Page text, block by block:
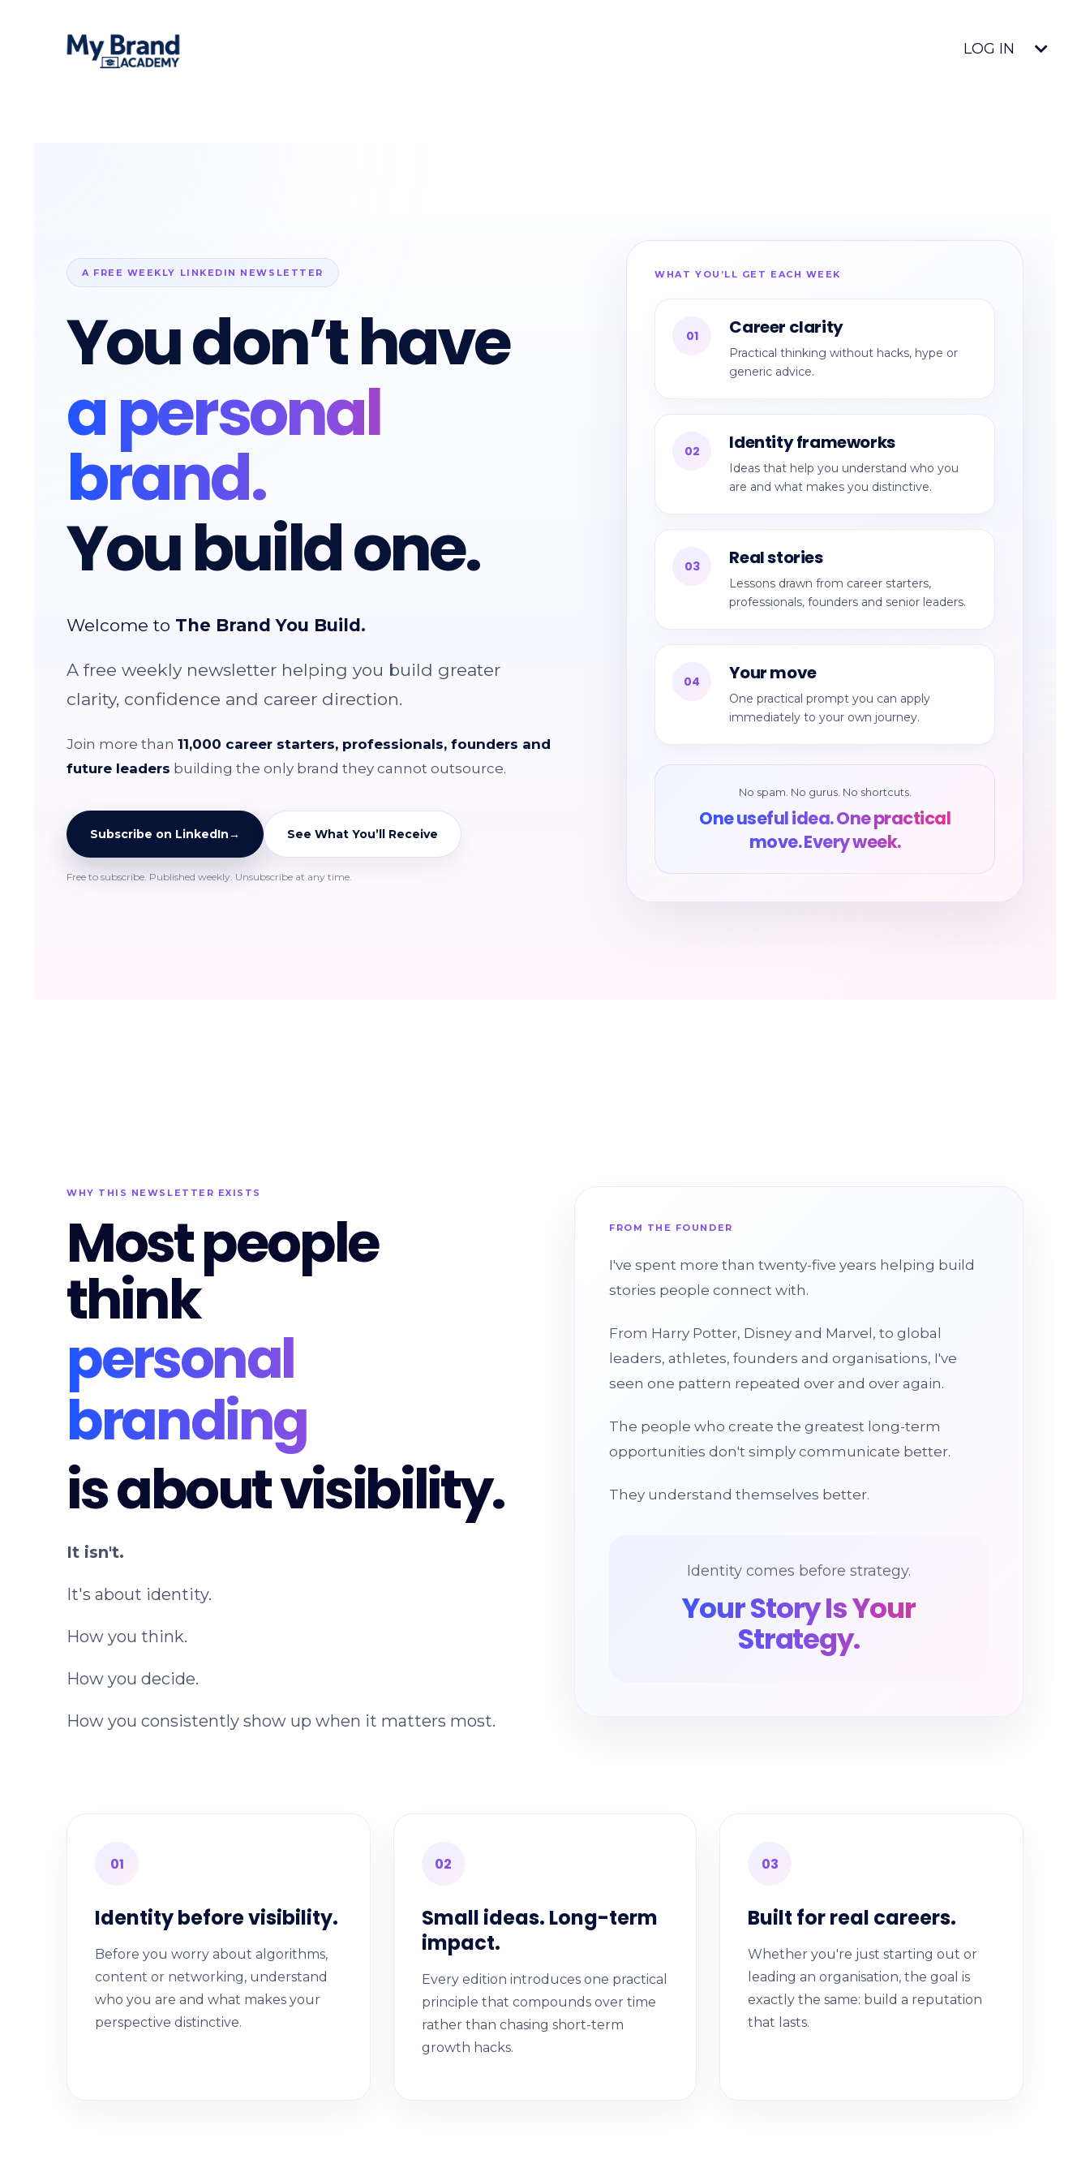
LOG IN
A FREE WEEKLY LINKEDIN NEWSLETTER
You don’t have
a personal
brand.
You build one.
Welcome to The Brand You Build.
A free weekly newsletter helping you build greater
clarity, confidence and career direction.
Join more than 11,000 career starters, professionals, founders and
future leaders building the only brand they cannot outsource.
Subscribe on LinkedIn→ See What You’ll Receive
Free to subscribe. Published weekly. Unsubscribe at any time.
WHAT YOU’LL GET EACH WEEK
01 Career clarity
Practical thinking without hacks, hype or
generic advice.
02 Identity frameworks
Ideas that help you understand who you
are and what makes you distinctive.
03 Real stories
Lessons drawn from career starters,
professionals, founders and senior leaders.
04 Your move
One practical prompt you can apply
immediately to your own journey.
No spam. No gurus. No shortcuts.
One useful idea. One practical
move. Every week.
WHY THIS NEWSLETTER EXISTS
Most people
think
personal
branding
is about visibility.
It isn't.
It's about identity.
How you think.
How you decide.
How you consistently show up when it matters most.
FROM THE FOUNDER
I've spent more than twenty-five years helping build
stories people connect with.
From Harry Potter, Disney and Marvel, to global
leaders, athletes, founders and organisations, I've
seen one pattern repeated over and over again.
The people who create the greatest long-term
opportunities don't simply communicate better.
They understand themselves better.
Identity comes before strategy.
Your Story Is Your
Strategy.
01
Identity before visibility.
Before you worry about algorithms,
content or networking, understand
who you are and what makes your
perspective distinctive.
02
Small ideas. Long-term
impact.
Every edition introduces one practical
principle that compounds over time
rather than chasing short-term
growth hacks.
03
Built for real careers.
Whether you're just starting out or
leading an organisation, the goal is
exactly the same: build a reputation
that lasts.